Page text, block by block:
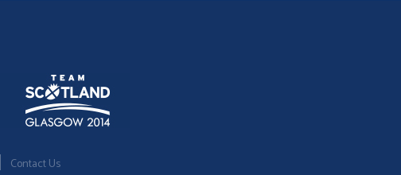
Contact Us